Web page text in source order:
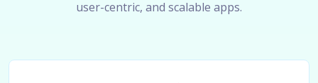
user-centric, and scalable apps.